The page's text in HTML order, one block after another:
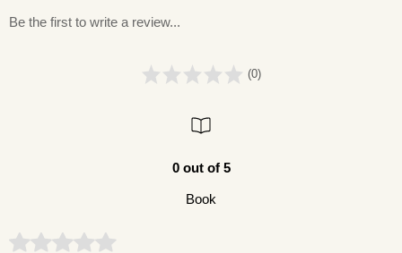
Be the first to write a review...
(0)
0 out of 5
Book